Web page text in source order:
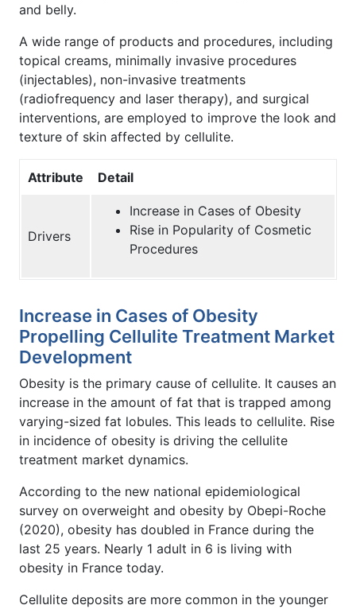
and belly.
A wide range of products and procedures, including
topical creams, minimally invasive procedures
(injectables), non-invasive treatments
(radiofrequency and laser therapy), and surgical
interventions, are employed to improve the look and
texture of skin affected by cellulite.
Attribute Detail
Drivers
Increase in Cases of Obesity
Rise in Popularity of Cosmetic
Procedures
Increase in Cases of Obesity
Propelling Cellulite Treatment Market
Development
Obesity is the primary cause of cellulite. It causes an
increase in the amount of fat that is trapped among
varying-sized fat lobules. This leads to cellulite. Rise
in incidence of obesity is driving the cellulite
treatment market dynamics.
According to the new national epidemiological
survey on overweight and obesity by Obepi-Roche
(2020), obesity has doubled in France during the
last 25 years. Nearly 1 adult in 6 is living with
obesity in France today.
Cellulite deposits are more common in the younger